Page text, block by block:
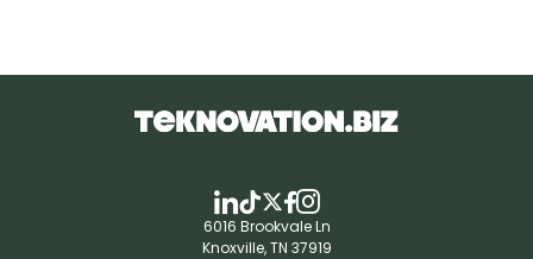
6016 Brookvale Ln
Knoxville, TN 37919